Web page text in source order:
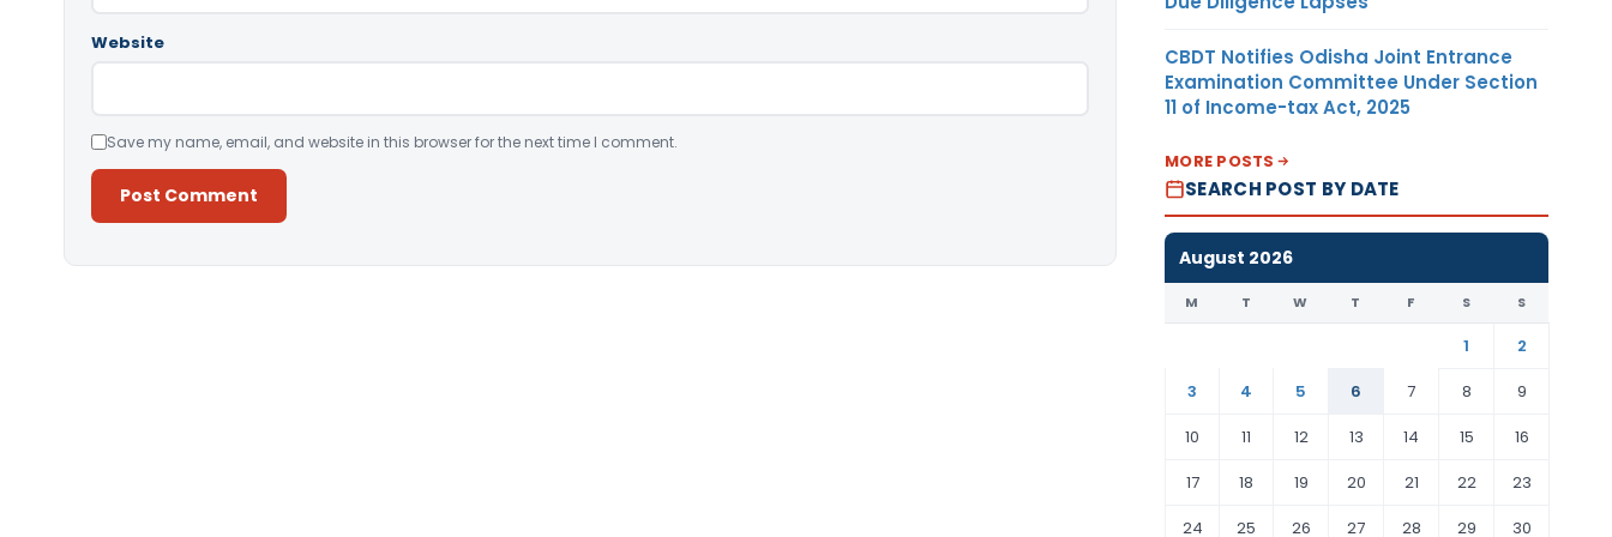
Website
Save my name, email, and website in this browser for the next time I comment.
CBDT Notifies Odisha Joint Entrance
Examination Committee Under Section
11 of Income-tax Act, 2025
MORE POSTS
SEARCH POST BY DATE
August 2026
M T W T F S S
1
2
3
4 5 6 7 8
9
10
11 12 13 14 15
16
17
18 19 20 21 22
23
24
25 26 27 28 29 30